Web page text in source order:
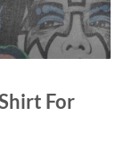
For